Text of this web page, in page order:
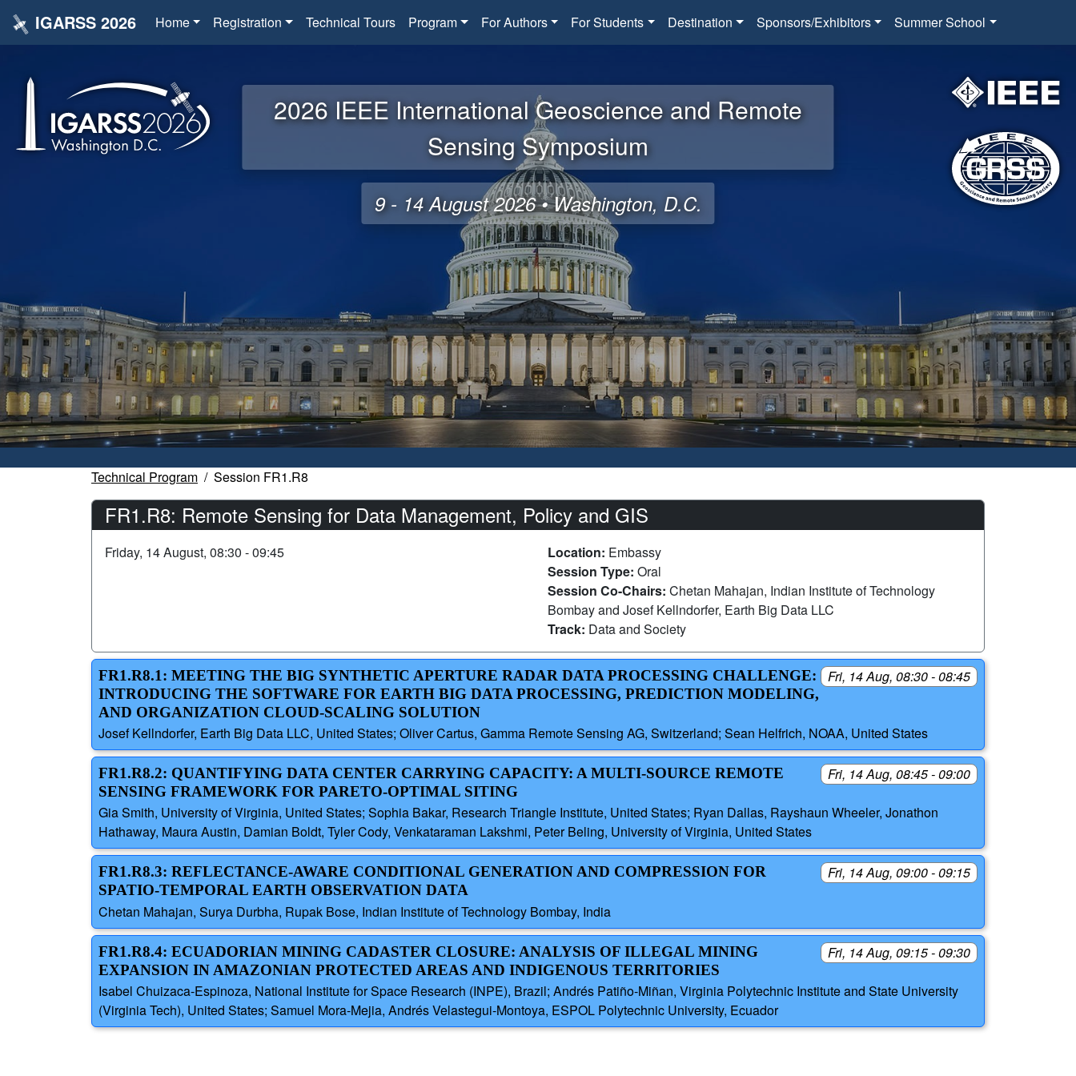
IGARSS 2026 Home Registration Technical Tours Program For Authors For Students Destination Sponsors/Exhibitors Summer School
2026 IEEE International Geoscience and Remote
Sensing Symposium
9 - 14 August 2026 • Washington, D.C.
Technical Program Session FR1.R8
FR1.R8: Remote Sensing for Data Management, Policy and GIS
Friday, 14 August, 08:30 - 09:45 Location: Embassy
Session Type: Oral
Session Co-Chairs: Chetan Mahajan, Indian Institute of Technology
Bombay and Josef Kellndorfer, Earth Big Data LLC
Track: Data and Society
Fri, 14 Aug, 08:30 - 08:45
FR1.R8.1: MEETING THE BIG SYNTHETIC APERTURE RADAR DATA PROCESSING CHALLENGE:
INTRODUCING THE SOFTWARE FOR EARTH BIG DATA PROCESSING, PREDICTION MODELING,
AND ORGANIZATION CLOUD-SCALING SOLUTION
Josef Kellndorfer, Earth Big Data LLC, United States; Oliver Cartus, Gamma Remote Sensing AG, Switzerland; Sean Helfrich, NOAA, United States
Fri, 14 Aug, 08:45 - 09:00
FR1.R8.2: QUANTIFYING DATA CENTER CARRYING CAPACITY: A MULTI-SOURCE REMOTE
SENSING FRAMEWORK FOR PARETO-OPTIMAL SITING
Gia Smith, University of Virginia, United States; Sophia Bakar, Research Triangle Institute, United States; Ryan Dallas, Rayshaun Wheeler, Jonathon
Hathaway, Maura Austin, Damian Boldt, Tyler Cody, Venkataraman Lakshmi, Peter Beling, University of Virginia, United States
Fri, 14 Aug, 09:00 - 09:15
FR1.R8.3: REFLECTANCE-AWARE CONDITIONAL GENERATION AND COMPRESSION FOR
SPATIO-TEMPORAL EARTH OBSERVATION DATA
Chetan Mahajan, Surya Durbha, Rupak Bose, Indian Institute of Technology Bombay, India
Fri, 14 Aug, 09:15 - 09:30
FR1.R8.4: ECUADORIAN MINING CADASTER CLOSURE: ANALYSIS OF ILLEGAL MINING
EXPANSION IN AMAZONIAN PROTECTED AREAS AND INDIGENOUS TERRITORIES
Isabel Chuizaca-Espinoza, National Institute for Space Research (INPE), Brazil; Andrés Patiño-Miñan, Virginia Polytechnic Institute and State University
(Virginia Tech), United States; Samuel Mora-Mejia, Andrés Velastegui-Montoya, ESPOL Polytechnic University, Ecuador